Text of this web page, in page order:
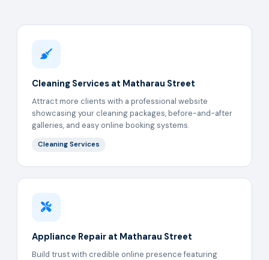
Cleaning Services at Matharau Street
Attract more clients with a professional website
showcasing your cleaning packages, before-and-after
galleries, and easy online booking systems.
Cleaning Services
Appliance Repair at Matharau Street
Build trust with credible online presence featuring